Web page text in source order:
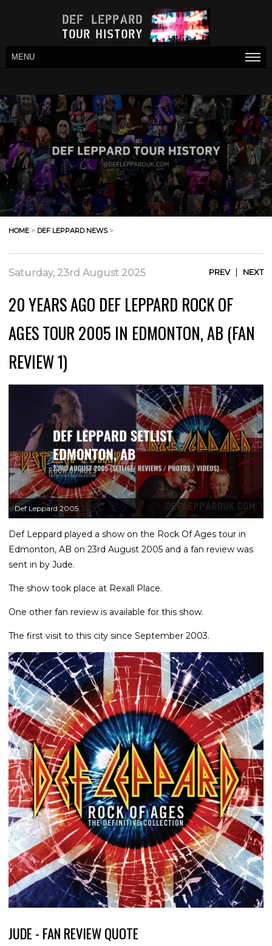
MENU
HOME > DEF LEPPARD NEWS>
Saturday, 23rd August 2025 PREV| NEXT
20 YEARS AGO DEF LEPPARD ROCK OF
AGES TOUR 2005 IN EDMONTON, AB (FAN
REVIEW 1)
Def Leppard 2005
Def Leppard played a show on the Rock Of Ages tour in
Edmonton, AB on 23rd August 2005 and a fan review was
sent in by Jude.
The show took place at Rexall Place.
One other fan review is available for this show.
The first visit to this city since September 2003.
JUDE - FAN REVIEW QUOTE